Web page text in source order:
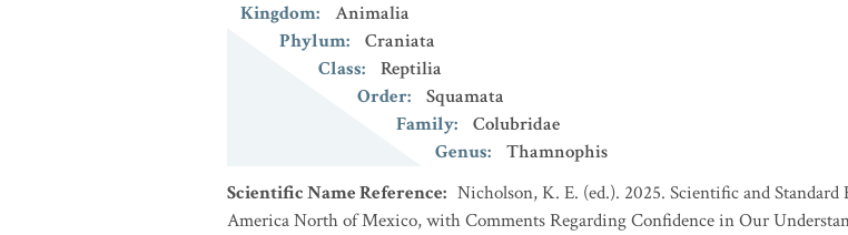
Kingdom:
Animalia
Phylum:
Craniata
Class:
Reptilia
Order:
Squamata
Family:
Colubridae
Genus:
Thamnophis
Scientific Name Reference: Nicholson, K. E. (ed.). 2025. Scientific and
America North of Mexico, with Comments Regarding Confidence in Our